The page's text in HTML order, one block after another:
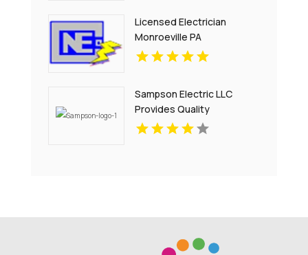
Licensed Electrician
Monroeville PA
Sampson Electric LLC
Provides Quality
Residential Electrical